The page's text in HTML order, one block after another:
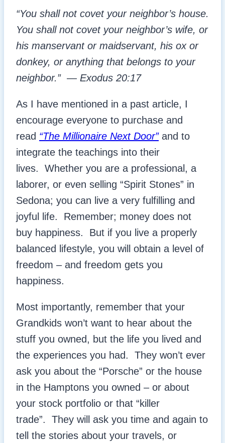
“You shall not covet your neighbor’s house.
You shall not covet your neighbor’s wife, or
his manservant or maidservant, his ox or
donkey, or anything that belongs to your
neighbor.” — Exodus 20:17
As I have mentioned in a past article, I
encourage everyone to purchase and
read “The Millionaire Next Door”and to
integrate the teachings into their
lives. Whether you are a professional, a
laborer, or even selling “Spirit Stones” in
Sedona; you can live a very fulfilling and
joyful life. Remember; money does not
buy happiness. But if you live a properly
balanced lifestyle, you will obtain a level of
freedom – and freedom gets you
happiness.
Most importantly, remember that your
Grandkids won’t want to hear about the
stuff you owned, but the life you lived and
the experiences you had. They won’t ever
ask you about the “Porsche” or the house
in the Hamptons you owned – or about
your stock portfolio or that “killer
trade”. They will ask you time and again to
tell the stories about your travels, or